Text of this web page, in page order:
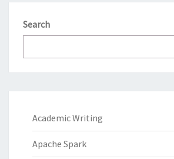
Search
Academic Writing
Apache Spark